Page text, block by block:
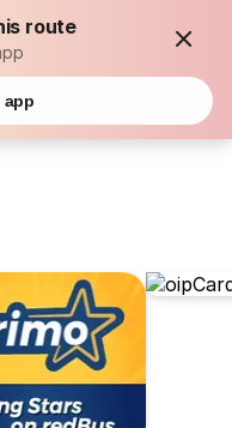
route
app